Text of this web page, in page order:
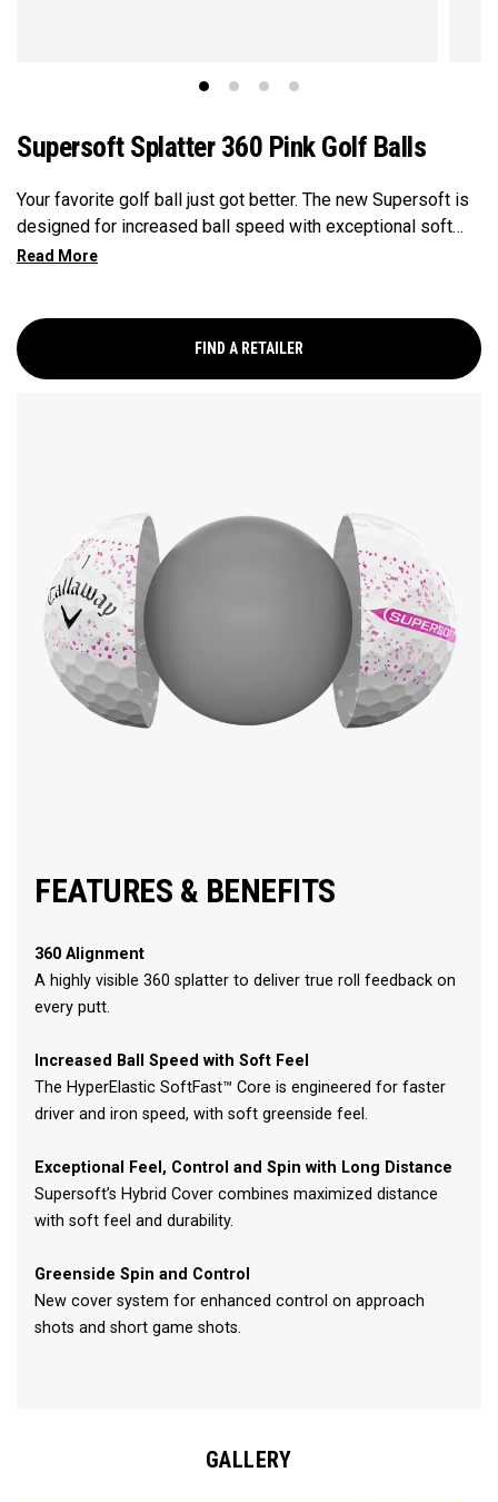
Supersoft Splatter 360 Pink Golf Balls
Your favorite golf ball just got better. The new Supersoft is
designed for increased ball speed with exceptional soft
feel, control, and spin from tee-to-green. We've advanced
FIND A RETAILER
FEATURES & BENEFITS
360 Alignment
A highly visible 360 splatter to deliver true roll feedback on
every putt.
Increased Ball Speed with Soft Feel
The HyperElastic SoftFast™ Core is engineered for faster
driver and iron speed, with soft greenside feel.
Exceptional Feel, Control and Spin with Long Distance
Supersoft’s Hybrid Cover combines maximized distance
with soft feel and durability.
Greenside Spin and Control
New cover system for enhanced control on approach
shots and short game shots.
GALLERY